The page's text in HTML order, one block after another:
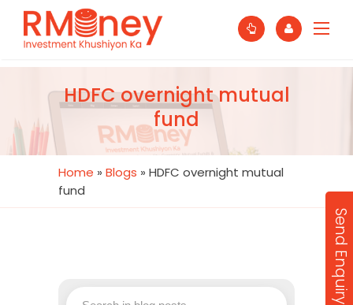
HDFC overnight mutual
fund
Home » Blogs » HDFC overnight mutual
fund
Send Enquiry